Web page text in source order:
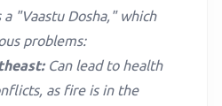
"Vaastu Dosha," which
problems:
Can lead to health
as fire is in the